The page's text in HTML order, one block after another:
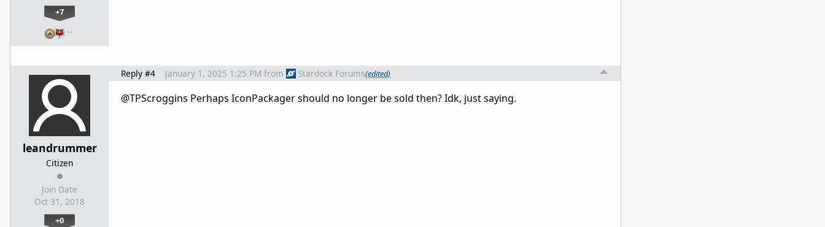
+7
…
leandrummer
Citizen
Join Date
Oct 31, 2018
+0
Reply #4 January 1, 2025 1:25 PM from Stardock Forums(edited)
@TPScroggins Perhaps IconPackager should no longer be sold then? Idk, just saying.